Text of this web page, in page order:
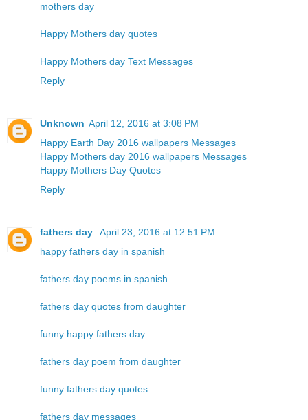
mothers day
Happy Mothers day quotes
Happy Mothers day Text Messages
Reply
Unknown April 12, 2016 at 3:08 PM
Happy Earth Day 2016 wallpapers Messages
Happy Mothers day 2016 wallpapers Messages
Happy Mothers Day Quotes
Reply
fathers day
April 23, 2016 at 12:51 PM
happy fathers day in spanish
fathers day poems in spanish
fathers day quotes from daughter
funny happy fathers day
fathers day poem from daughter
funny fathers day quotes
fathers day messages